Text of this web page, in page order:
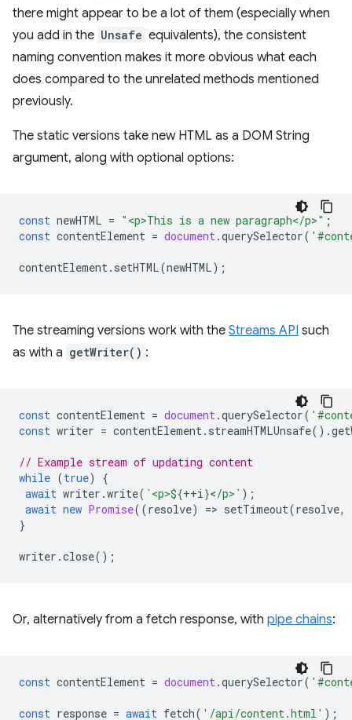
there might appear to be a lot of them (especially when
you add in the Unsafe equivalents), the consistent
naming convention makes it more obvious what each
does compared to the unrelated methods mentioned
previously.
The static versions take new HTML as a DOM String
argument, along with optional options:
const newHTML = "<p>This is a new paragraph</p>" ;
const contentElement = document.querySelector(
contentElement. setHTML(newHTML);
The streaming versions work with the Streams API such
as with a getWriter() :
const contentElement = document.querySelector(
const writer = contentElement. streamHTMLUnsafe().
// Example stream of updating content
while (true)
{
await writer .write( `<p>${++i}</p>` );
await new Promise((resolve) => setTimeout(resolve,
}
writer .close();
Or, alternatively from a fetch response, with pipe chains:
const contentElement = document.querySelector(
const response = await fetch( '/api/content.html' );